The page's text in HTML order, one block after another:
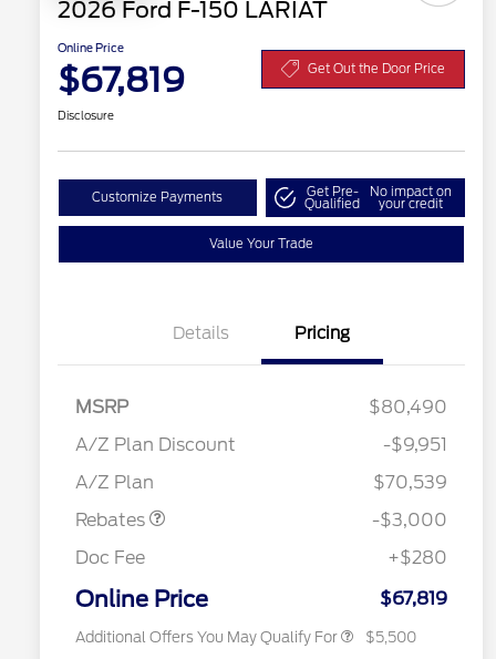
2026 Ford F-150 LARIAT
Online Price
$67,819 Get Out the Door Price
Disclosure
Customize Payments Get Pre-
Qualified
No impact on
your credit
Value Your Trade
Details Pricing
MSRP
$80,490
A/Z Plan Discount
-$9,951
A/Z Plan
$70,539
Rebates
-$3,000
Doc Fee
+$280
Online Price $67,819
Additional Offers You May Qualify For
RCL Renewal
$1,500
Commerce Exclusive Cash
2026 College Student Recognition
$750
2026 Farm Bureau Recognition
$500
2026 First Responder Recognition
$500
$5,500